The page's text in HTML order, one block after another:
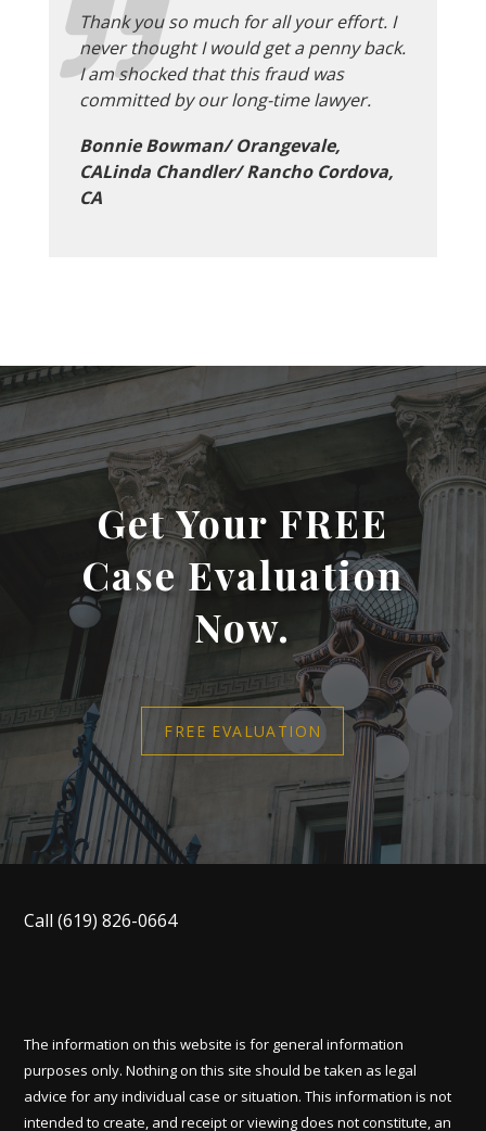
Thank you so much for all your effort. I
never thought I would get a penny back.
I am shocked that this fraud was
committed by our long-time lawyer.
Bonnie Bowman/ Orangevale,
CALinda Chandler/ Rancho Cordova,
CA
Get Your FREE
Case Evaluation
Now.
FREE EVALUATION
Call(619) 826-0664
The information on this website is for general information
purposes only. Nothing on this site should be taken as legal
advice for any individual case or situation. This information is not
intended to create, and receipt or viewing does not constitute, an